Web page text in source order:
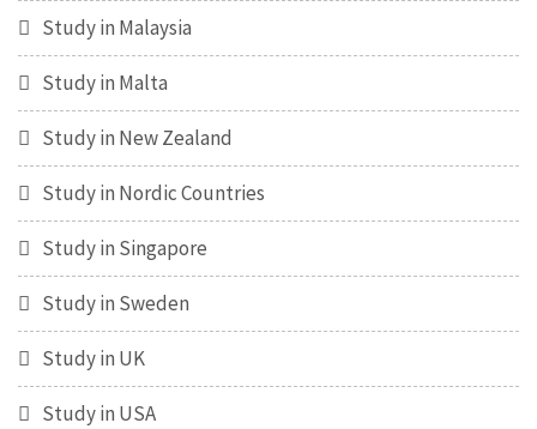
Study in Malaysia
Study in Malta
Study in New Zealand
Study in Nordic Countries
Study in Singapore
Study in Sweden
Study in UK
Study in USA